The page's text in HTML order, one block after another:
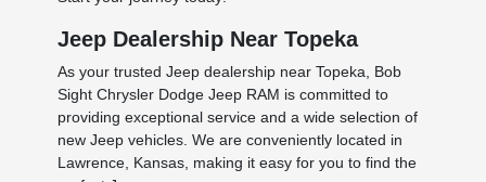
Jeep Dealership Near Topeka
As your trusted Jeep dealership near Topeka, Bob
Sight Chrysler Dodge Jeep RAM is committed to
providing exceptional service and a wide selection of
new Jeep vehicles. We are conveniently located in
Lawrence, Kansas, making it easy for you to find the